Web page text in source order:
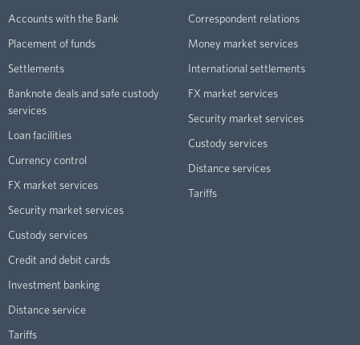
Accounts with the Bank
Placement of funds
Settlements
Banknote deals and safe custody
services
Loan facilities
Currency control
FX market services
Security market services
Custody services
Credit and debit cards
Investment banking
Distance service
Tariffs
Correspondent relations
Money market services
International settlements
FX market services
Security market services
Custody services
Distance services
Tariffs